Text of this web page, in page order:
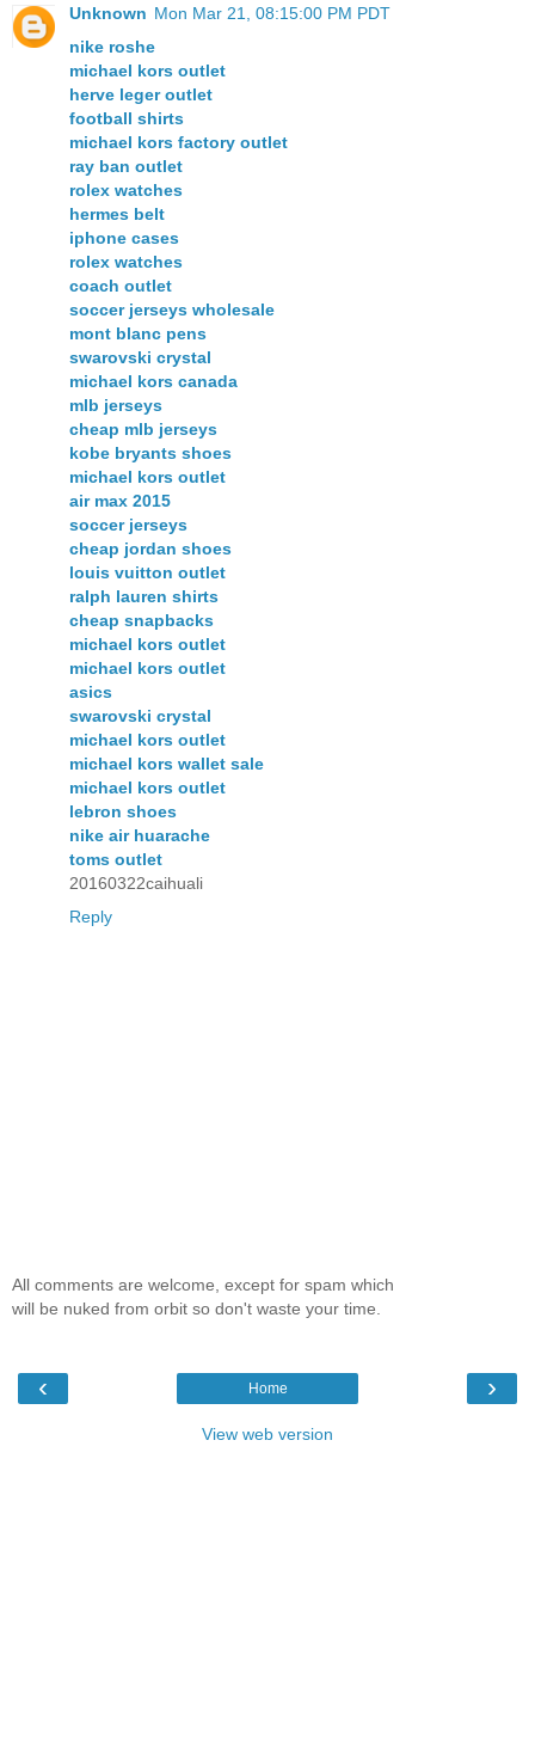
Unknown Mon Mar 21, 08:15:00 PM PDT
nike roshe
michael kors outlet
herve leger outlet
football shirts
michael kors factory outlet
ray ban outlet
rolex watches
hermes belt
iphone cases
rolex watches
coach outlet
soccer jerseys wholesale
mont blanc pens
swarovski crystal
michael kors canada
mlb jerseys
cheap mlb jerseys
kobe bryants shoes
michael kors outlet
air max 2015
soccer jerseys
cheap jordan shoes
louis vuitton outlet
ralph lauren shirts
cheap snapbacks
michael kors outlet
michael kors outlet
asics
swarovski crystal
michael kors outlet
michael kors wallet sale
michael kors outlet
lebron shoes
nike air huarache
toms outlet
20160322caihuali
Reply
All comments are welcome, except for spam which
will be nuked from orbit so don't waste your time.
‹ ›
Home
View web version